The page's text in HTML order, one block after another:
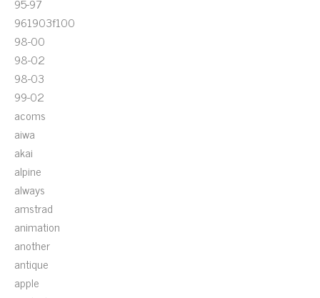
961903f100
98-00
98-02
98-03
99-02
acoms
aiwa
akai
alpine
always
amstrad
animation
another
antique
apple